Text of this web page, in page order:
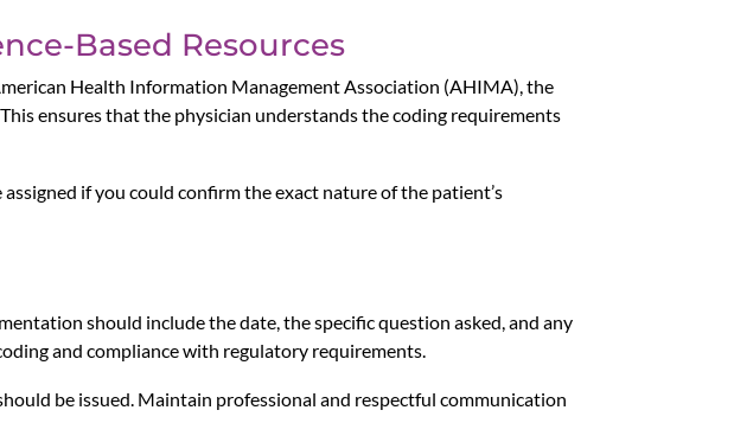
Based Resources
Health Information Management Association (AHIMA), the
ensures that the physician understands the coding requirements
if you could confirm the exact nature of the patient’s
should include the date, the specific question asked, and any
and compliance with regulatory requirements.
be issued. Maintain professional and respectful communication